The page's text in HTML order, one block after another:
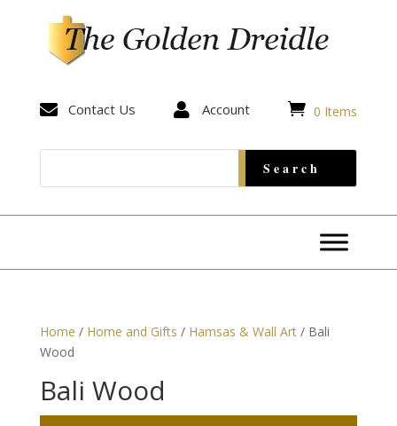
 Contact Us  Account  0 Items
Home / Home and Gifts / Hamsas & Wall Art/ Bali
Wood
Bali Wood